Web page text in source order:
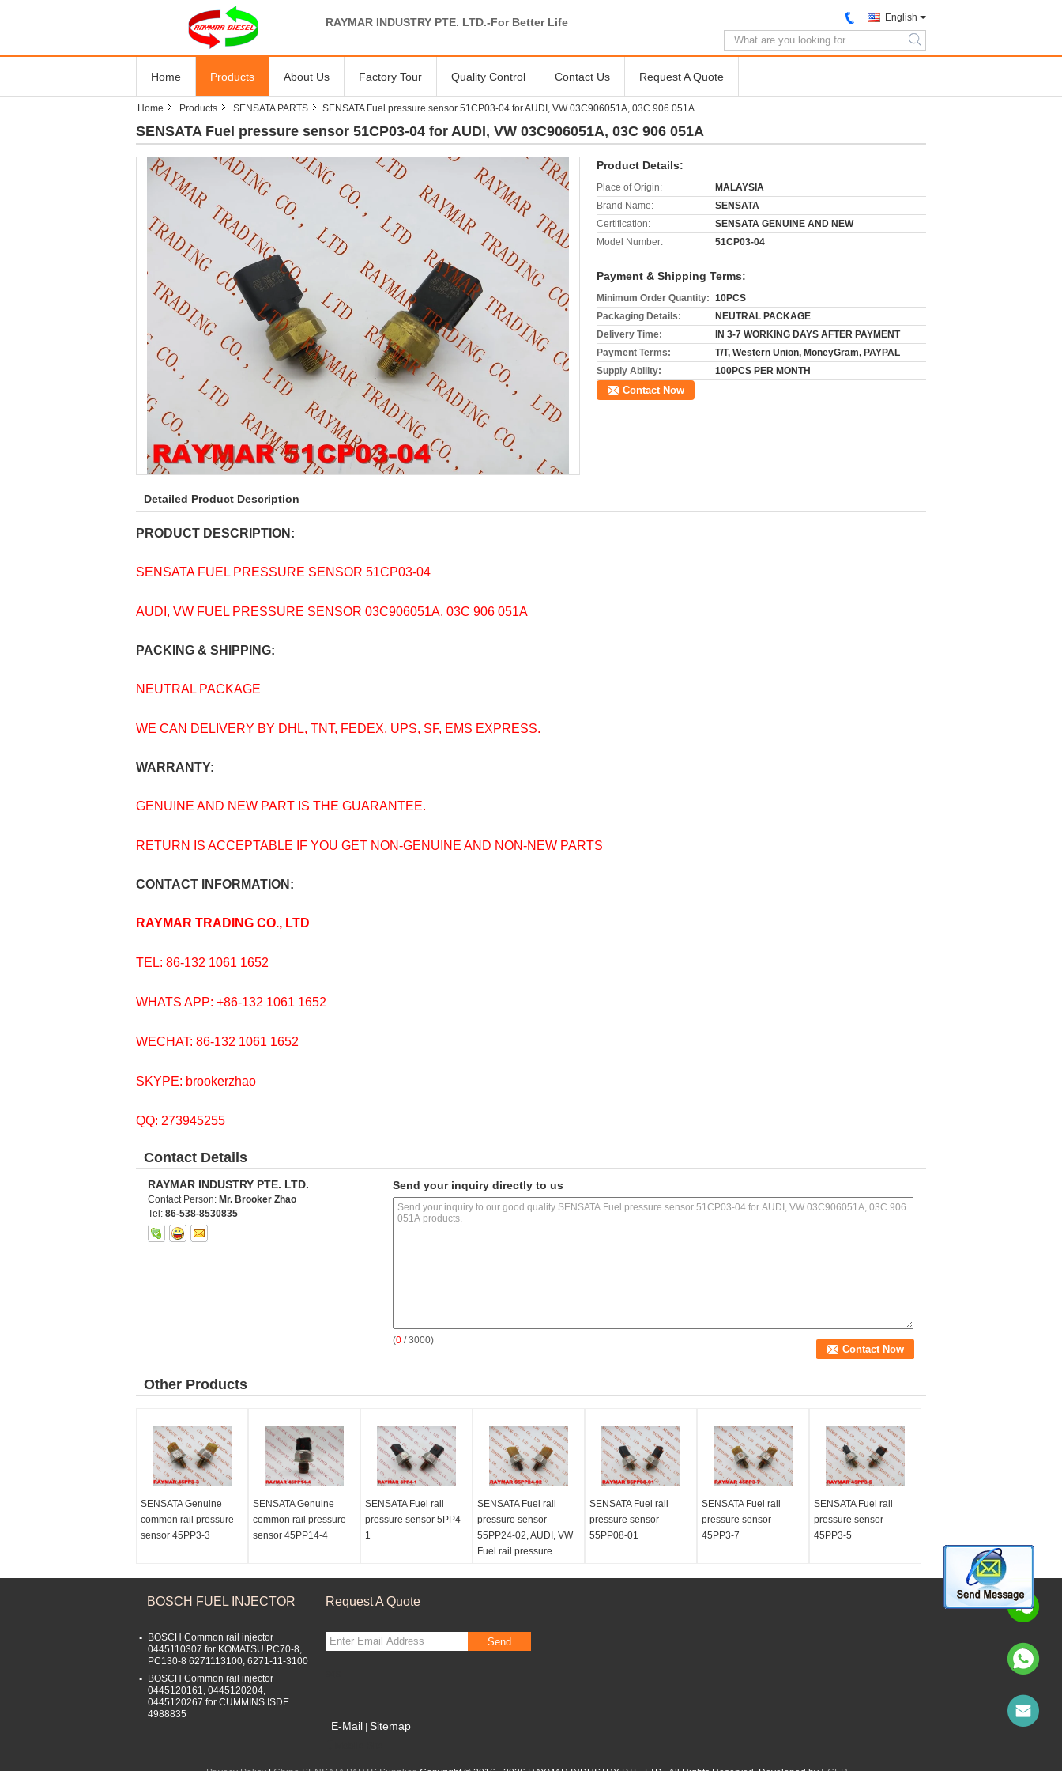
RAYMAR INDUSTRY PTE. LTD.-For Better Life English
search
Home Products About Us Factory Tour Quality Control Contact Us Request A Quote
Home Products SENSATA PARTS SENSATA Fuel pressure sensor 51CP03-04 for AUDI, VW 03C906051A, 03C 906 051A
SENSATA Fuel pressure sensor 51CP03-04 for AUDI, VW 03C906051A, 03C 906 051A
Product Details:
Place of Origin:
MALAYSIA
Brand Name:
SENSATA
Certification:
SENSATA GENUINE AND NEW
Model Number:
51CP03-04
Payment & Shipping Terms:
Minimum Order Quantity: 10PCS
Packaging Details:
NEUTRAL PACKAGE
Delivery Time:
IN 3-7 WORKING DAYS AFTER PAYMENT
Payment Terms:
T/T, Western Union, MoneyGram, PAYPAL
Supply Ability:
100PCS PER MONTH
Contact Now
Detailed Product Description
PRODUCT DESCRIPTION:
SENSATA FUEL PRESSURE SENSOR 51CP03-04
AUDI, VW FUEL PRESSURE SENSOR 03C906051A, 03C 906 051A
PACKING & SHIPPING:
NEUTRAL PACKAGE
WE CAN DELIVERY BY DHL, TNT, FEDEX, UPS, SF, EMS EXPRESS.
WARRANTY:
GENUINE AND NEW PART IS THE GUARANTEE.
RETURN IS ACCEPTABLE IF YOU GET NON-GENUINE AND NON-NEW PARTS
CONTACT INFORMATION:
RAYMAR TRADING CO., LTD
TEL: 86-132 1061 1652
WHATS APP: +86-132 1061 1652
WECHAT: 86-132 1061 1652
SKYPE: brookerzhao
QQ: 273945255
Contact Details
RAYMAR INDUSTRY PTE. LTD.
Contact Person: Mr. Brooker Zhao
Tel: 86-538-8530835
Send your inquiry directly to us
(0 / 3000)
Other Products
SENSATA Genuine
common rail pressure
sensor 45PP3-3
SENSATA Genuine
common rail pressure
sensor 45PP14-4
SENSATA Fuel rail
pressure sensor 5PP4-
1
SENSATA Fuel rail
pressure sensor
55PP24-02, AUDI, VW
Fuel rail pressure
SENSATA Fuel rail
pressure sensor
55PP08-01
SENSATA Fuel rail
pressure sensor
45PP3-7
SENSATA Fuel rail
pressure sensor
45PP3-5
BOSCH FUEL INJECTOR
BOSCH Common rail injector
0445110307 for KOMATSU PC70-8,
PC130-8 6271113100, 6271-11-3100
BOSCH Common rail injector
0445120161, 0445120204,
0445120267 for CUMMINS ISDE
4988835
Request A Quote
Send
E-Mail Sitemap